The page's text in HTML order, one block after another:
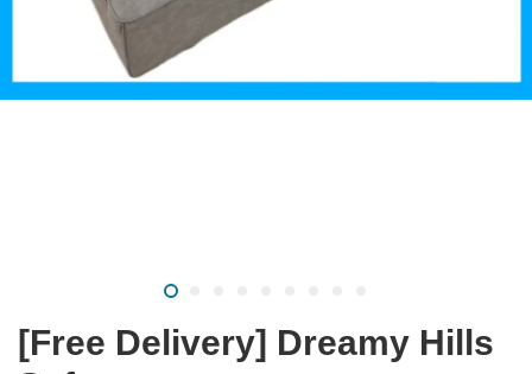
[Free Delivery] Dreamy Hills